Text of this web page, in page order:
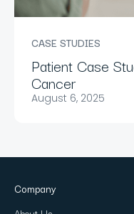
CASE STUDIES
Patient Case
Cancer
August 6, 2025
Company